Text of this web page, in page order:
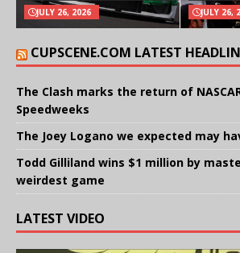
JULY 26, 2026 JULY 26,
CUPSCENE.COM LATEST
The Clash marks the return of
Speedweeks
The Joey Logano we expected may
Todd Gilliland wins $1 million by
weirdest game
LATEST VIDEO